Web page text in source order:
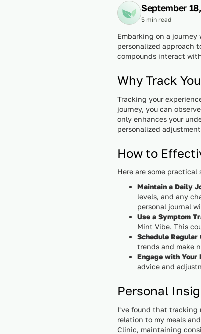
September
5 min read
Embarking on a
personalized approach
compounds interact
Why Track
Tracking your
journey, you can
only enhances your
personalized
How to
Here are some
Maintain a Daily
levels, and any
personal journal
Use a Symptom
Mint Vibe. This
Schedule Regular
trends and make
Engage with Your
advice and
Personal
I've found that tracking
relation to my meals
Clinic, maintaining